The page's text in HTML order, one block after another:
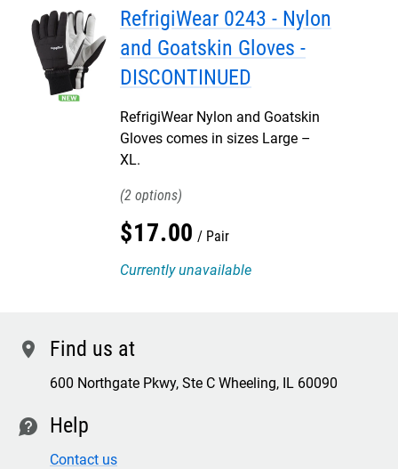
RefrigiWear 0243 - Nylon
and Goatskin Gloves -
DISCONTINUED
RefrigiWear Nylon and Goatskin
Gloves comes in sizes Large –
XL.
2
$17.00
Pair
Currently unavailable
location Find us at
600 Northgate Pkwy, Ste C Wheeling, IL 60090
contact Help
Contact us